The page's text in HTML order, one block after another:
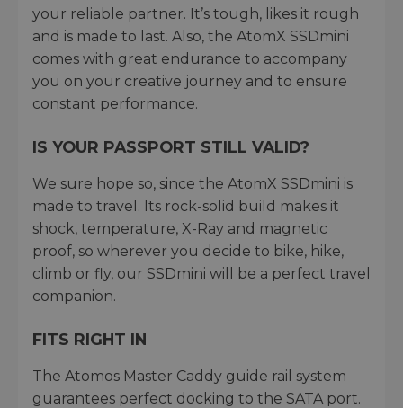
your reliable partner. It’s tough, likes it rough
and is made to last. Also, the AtomX SSDmini
comes with great endurance to accompany
you on your creative journey and to ensure
constant performance.
IS YOUR PASSPORT STILL VALID?
We sure hope so, since the AtomX SSDmini is
made to travel. Its rock-solid build makes it
shock, temperature, X-Ray and magnetic
proof, so wherever you decide to bike, hike,
climb or fly, our SSDmini will be a perfect travel
companion.
FITS RIGHT IN
The Atomos Master Caddy guide rail system
guarantees perfect docking to the SATA port.